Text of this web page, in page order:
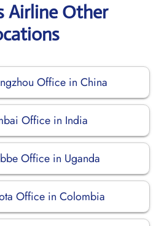
Airline Other
Office in China
Office in India
Office in Uganda
Office in Colombia